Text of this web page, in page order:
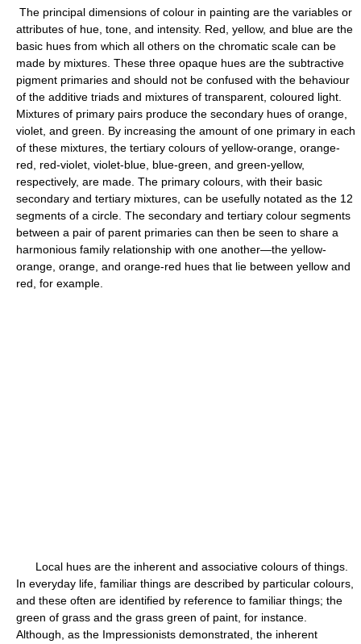
The principal dimensions of colour in painting are the variables or
attributes of hue, tone, and intensity. Red, yellow, and blue are the
basic hues from which all others on the chromatic scale can be
made by mixtures. These three opaque hues are the subtractive
pigment primaries and should not be confused with the behaviour
of the additive triads and mixtures of transparent, coloured light.
Mixtures of primary pairs produce the secondary hues of orange,
violet, and green. By increasing the amount of one primary in each
of these mixtures, the tertiary colours of yellow-orange, orange-
red, red-violet, violet-blue, blue-green, and green-yellow,
respectively, are made. The primary colours, with their basic
secondary and tertiary mixtures, can be usefully notated as the 12
segments of a circle. The secondary and tertiary colour segments
between a pair of parent primaries can then be seen to share a
harmonious family relationship with one another—the yellow-
orange, orange, and orange-red hues that lie between yellow and
red, for example.
Local hues are the inherent and associative colours of things.
In everyday life, familiar things are described by particular colours,
and these often are identified by reference to familiar things; the
green of grass and the grass green of paint, for instance.
Although, as the Impressionists demonstrated, the inherent